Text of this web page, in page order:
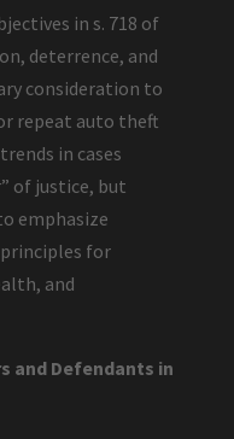
in s. 718 of
deterrence, and
consideration to
repeat auto theft
in cases
of justice, but
emphasize
for
and
and Defendants in